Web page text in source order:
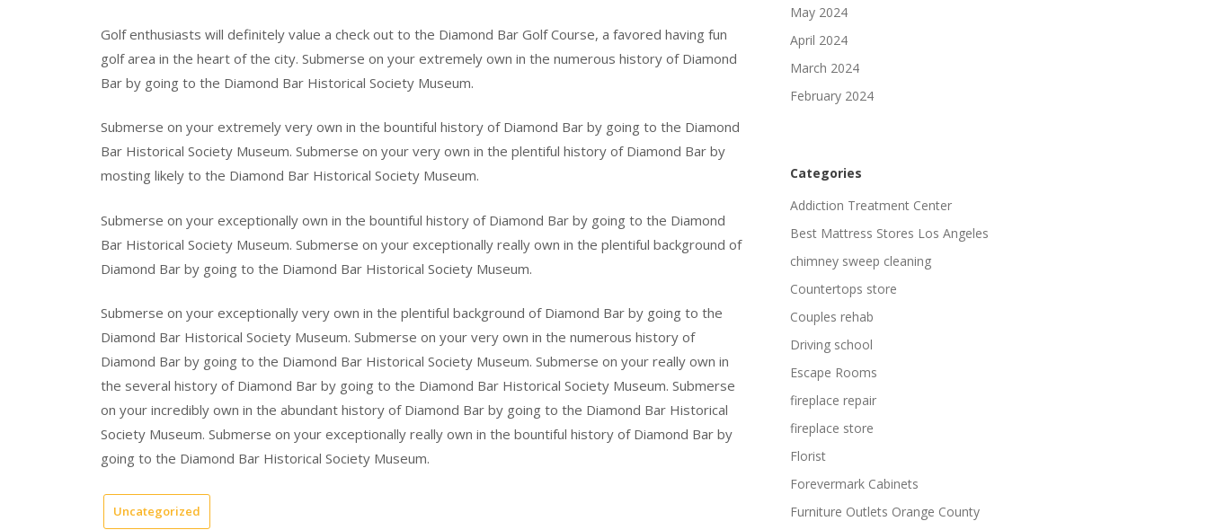
Golf enthusiasts will definitely value a check out to the Diamond Bar Golf Course, a favored having fun
golf area in the heart of the city. Submerse on your extremely own in the numerous history of Diamond
Bar by going to the Diamond Bar Historical Society Museum.
Submerse on your extremely very own in the bountiful history of Diamond Bar by going to the Diamond
Bar Historical Society Museum. Submerse on your very own in the plentiful history of Diamond Bar by
mosting likely to the Diamond Bar Historical Society Museum.
Submerse on your exceptionally own in the bountiful history of Diamond Bar by going to the Diamond
Bar Historical Society Museum. Submerse on your exceptionally really own in the plentiful background of
Diamond Bar by going to the Diamond Bar Historical Society Museum.
Submerse on your exceptionally very own in the plentiful background of Diamond Bar by going to the
Diamond Bar Historical Society Museum. Submerse on your very own in the numerous history of
Diamond Bar by going to the Diamond Bar Historical Society Museum. Submerse on your really own in
the several history of Diamond Bar by going to the Diamond Bar Historical Society Museum. Submerse
on your incredibly own in the abundant history of Diamond Bar by going to the Diamond Bar Historical
Society Museum. Submerse on your exceptionally really own in the bountiful history of Diamond Bar by
going to the Diamond Bar Historical Society Museum.
Uncategorized
May 2024
April 2024
March 2024
February 2024
Categories
Addiction Treatment Center
Best Mattress Stores Los Angeles
chimney sweep cleaning
Countertops store
Couples rehab
Driving school
Escape Rooms
fireplace repair
fireplace store
Florist
Forevermark Cabinets
Furniture Outlets Orange County